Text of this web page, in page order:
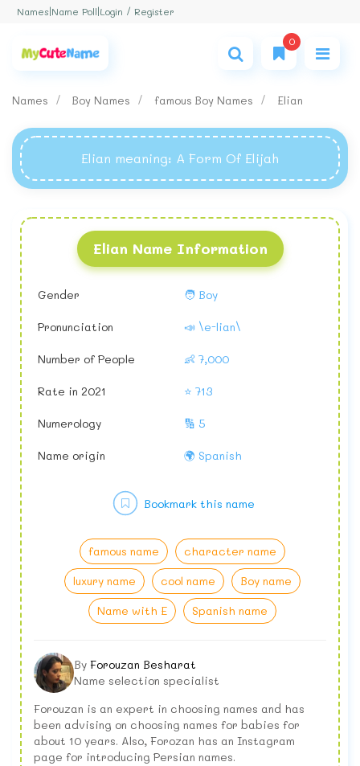
Names Name Poll Login / Register
0
Names Boy Names famous Boy Names Elian
Elian meaning: A Form Of Elijah
Elian Name Information
Gender 🧑 Boy
Pronunciation 📣 \e-lian\
Number of People 👶 7,000
Rate in 2021 ⭐ 713
Numerology 🔢 5
Name origin 🌍 Spanish
famous name
character name
luxury name
cool name
Boy name
Name with E
Spanish name
Bookmark this name
By Forouzan Besharat
Name selection specialist
Forouzan is an expert in choosing names and has
been advising on choosing names for babies for
about 10 years. Also, Forozan has an Instagram
page for introducing Persian names.